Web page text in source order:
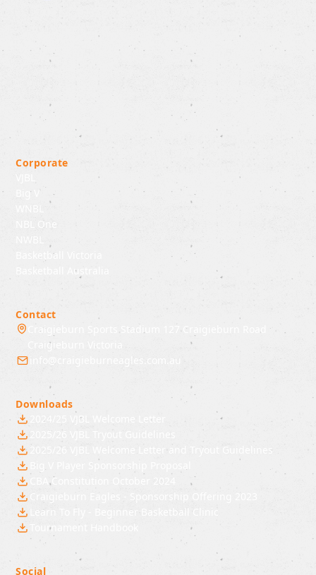
Corporate
VJBL
Big V
NBL One
Basketball Victoria
Basketball Australia
Contact
Craigieburn Sports Stadium 127 Craigieburn Road
Craigieburn Victoria
info@craigieburneagles.com.au
Downloads
2024/25 VJBL Welcome Letter
2025/26 VJBL Tryout Guidelines
2025/26 VJBL Welcome Letter and Tryout Guidelines
Big V Player Sponsorship Proposal
CBA Constitution October 2024
Craigieburn Eagles - Sponsorship Offering 2023
Learn To Fly - Beginner Basketball Clinic
Tournament Handbook
Social